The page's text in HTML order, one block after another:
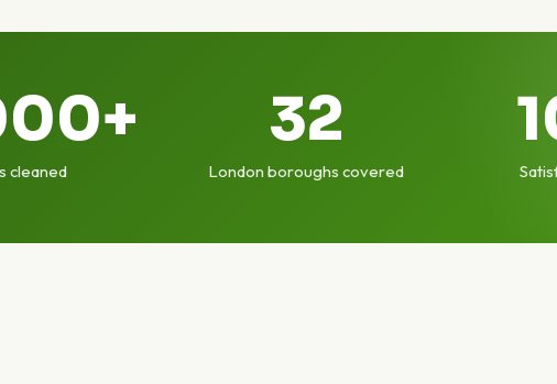
cleaned
32
London boroughs covered